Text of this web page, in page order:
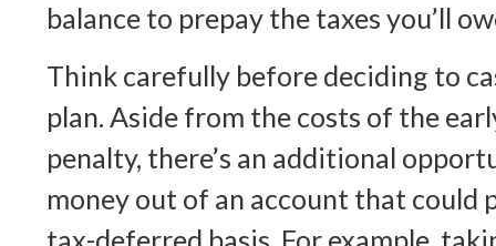
balance to prepay the taxes you’ll
Think carefully before deciding to
plan. Aside from the costs of the
penalty, there’s an additional
money out of an account that could
tax-deferred basis. For example,